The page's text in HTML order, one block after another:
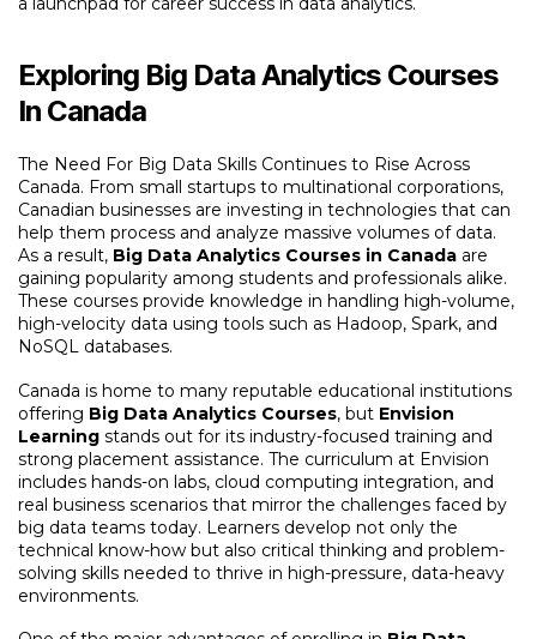
Exploring Big Data Analytics Courses
In Canada
The Need For Big Data Skills Continues to Rise Across
Canada. From small startups to multinational corporations,
Canadian businesses are investing in technologies that can
help them process and analyze massive volumes of data.
As a result, Big Data Analytics Courses in Canada are
gaining popularity among students and professionals alike.
These courses provide knowledge in handling high-volume,
high-velocity data using tools such as Hadoop, Spark, and
NoSQL databases.
Canada is home to many reputable educational institutions
offering Big Data Analytics Courses, but Envision
Learning stands out for its industry-focused training and
strong placement assistance. The curriculum at Envision
includes hands-on labs, cloud computing integration, and
real business scenarios that mirror the challenges faced by
big data teams today. Learners develop not only the
technical know-how but also critical thinking and problem-
solving skills needed to thrive in high-pressure, data-heavy
environments.